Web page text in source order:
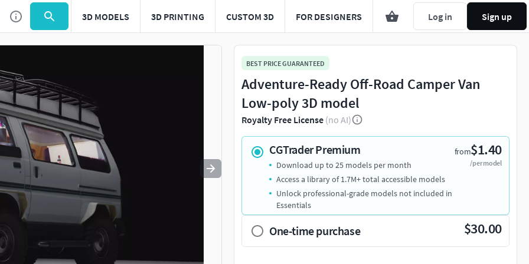
3D MODELS 3D PRINTING CUSTOM 3D FOR DESIGNERS Log in Sign up
Use to navigate. Press esc to quit
BEST PRICE GUARANTEED
Adventure-Ready Off-Road Camper Van
Low-poly 3D model
Royalty Free License (no AI)
CGTrader Premium from$1.40
/per model
Download up to 25 models per month
Access a library of 1.7M+ total accessible models
Unlock professional-grade models not included in
Essentials
One-time purchase $30.00